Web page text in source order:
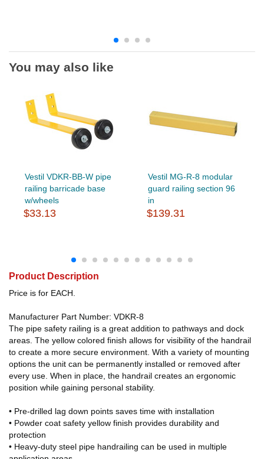
You may also like
Vestil VDKR-BB-W pipe
railing barricade base
w/wheels
$33.13
Vestil MG-R-8 modular
guard railing section 96
in
$139.31
Product Description
Price is for EACH.
Manufacturer Part Number: VDKR-8
The pipe safety railing is a great addition to pathways and dock
areas. The yellow colored finish allows for visibility of the handrail
to create a more secure environment. With a variety of mounting
options the unit can be permanently installed or removed after
every use. When in place, the handrail creates an ergonomic
position while gaining personal stability.
• Pre-drilled lag down points saves time with installation
• Powder coat safety yellow finish provides durability and
protection
• Heavy-duty steel pipe handrailing can be used in multiple